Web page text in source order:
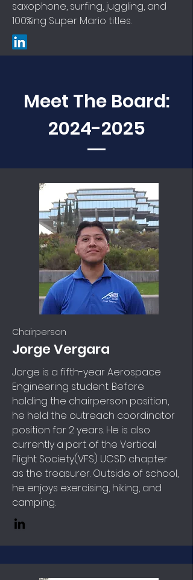
saxophone, surfing, juggling, and
100%ing Super Mario titles.
Meet The Board:
2024-2025
Chairperson
Jorge Vergara
Jorge is a fifth-year Aerospace
Engineering student. Before
holding the chairperson position,
he held the outreach coordinator
position for 2 years. He is also
currently a part of the Vertical
Flight Society(VFS) UCSD chapter
as the treasurer. Outside of school,
he enjoys exercising, hiking, and
camping.